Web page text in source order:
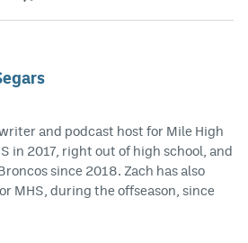
and podcast host for Mile High
in 2017, right out of high school, and
since 2018. Zach has also
MHS, during the offseason, since